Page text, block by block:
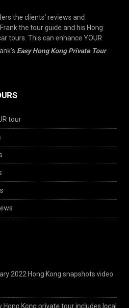
the clients’ reviews and
the tour guide and his Hong
tours. This can enhance YOUR
Easy Hong Kong Private Tour.
tour
2022 Hong Kong snapshots video
Hong Kong private tour includes local